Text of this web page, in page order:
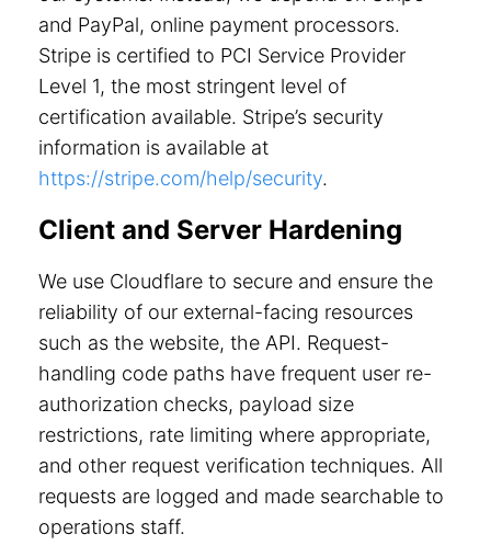
and PayPal, online payment processors.
Stripe is certified to PCI Service Provider
Level 1, the most stringent level of
certification available. Stripe’s security
information is available at
https://stripe.com/help/security.
Client and Server Hardening
We use Cloudflare to secure and ensure the
reliability of our external-facing resources
such as the website, the API. Request-
handling code paths have frequent user re-
authorization checks, payload size
restrictions, rate limiting where appropriate,
and other request verification techniques. All
requests are logged and made searchable to
operations staff.